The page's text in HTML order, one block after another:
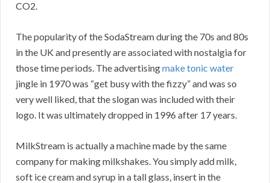
CO2.
The popularity of the SodaStream during the 70s and 80s
in the UK and presently are associated with nostalgia for
those time periods. The advertisingmake tonic water
jingle in 1970 was “get busy with the fizzy” and was so
very well liked, that the slogan was included with their
logo. It was ultimately dropped in 1996 after 17 years.
MilkStream is actually a machine made by the same
company for making milkshakes. You simply add milk,
soft ice cream and syrup in a tall glass, insert in the